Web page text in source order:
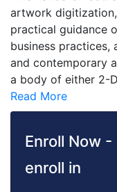
artwork
practical guidance
business practices,
and contemporary
a body of either 2-
Read More
Enroll Now
enroll in